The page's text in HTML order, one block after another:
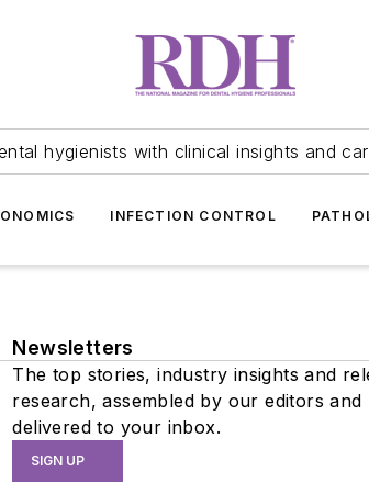
hygienists with clinical insights and
INFECTION CONTROL
Newsletters
The top stories, industry insights and
research, assembled by our editors and
delivered to your inbox.
SIGN UP